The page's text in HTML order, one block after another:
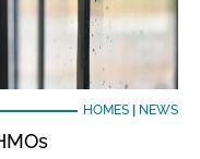
HOMES| NEWS